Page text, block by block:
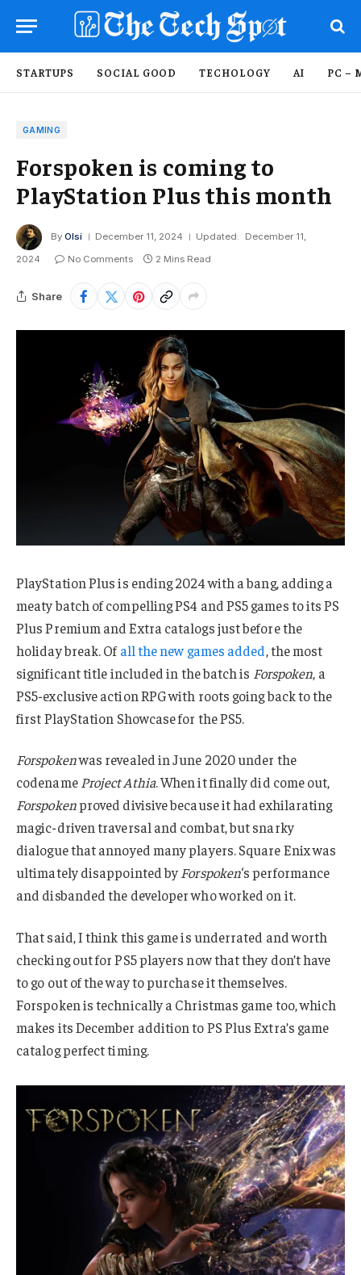
STARTUPS SOCIAL GOOD TECHOLOGY AI PC –
GAMING
Forspoken is coming to
PlayStation Plus this month
By Olsi December 11, 2024 Updated:
December 11,
2024
No Comments 2 Mins Read
Share
PlayStation Plus is ending 2024 with a bang, adding a
meaty batch of compelling PS4 and PS5 games to its PS
Plus Premium and Extra catalogs just before the
holiday break. Ofall the new games added, the most
significant title included in the batch is Forspoken, a
PS5-exclusive action RPG with roots going back to the
first PlayStation Showcase for the PS5.
Forspokenwas revealed in June 2020 under the
codenameProject Athia. When it finally did come out,
Forspokenproved divisive because it had exhilarating
magic-driven traversal and combat, but snarky
dialogue that annoyed many players. Square Enix was
ultimately disappointed byForspoken‘s performance
and disbanded the developer who worked on it.
That said, I think this game is underrated and worth
checking out for PS5 players now that they don’t have
to go out of the way to purchase it themselves.
Forspoken is technically a Christmas game too, which
makes its December addition to PS Plus Extra’s game
catalog perfect timing.